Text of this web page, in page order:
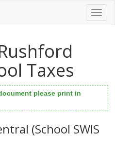
Taxes
please print in
(School SWIS